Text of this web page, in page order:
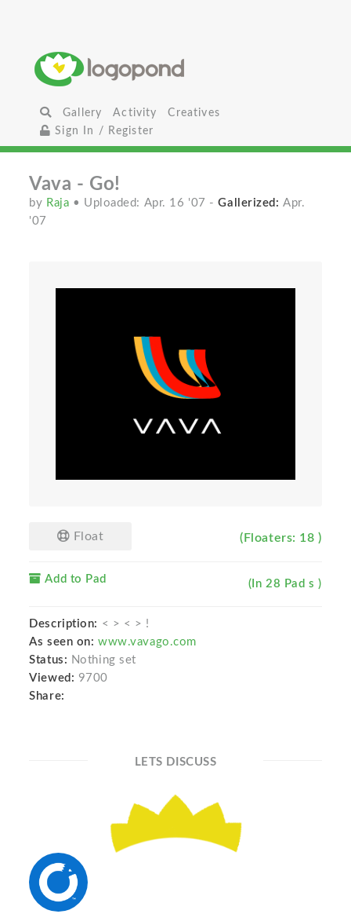
Gallery Activity
Creatives
Sign In / Register
Vava - Go!
by Raja • Uploaded: Apr. 16 '07 -Gallerized: Apr.
'07
Float (Floaters: 18 )
Add to Pad (In 28 Pad s )
Description: < > < > !
As seen on: www.vavago.com
Status: Nothing set
Viewed: 9700
Share:
LETS DISCUSS